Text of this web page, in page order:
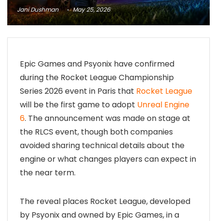
Jani Dushman May 25, 2026
Epic Games and Psyonix have confirmed
during the Rocket League Championship
Series 2026 event in Paris that Rocket League
will be the first game to adopt Unreal Engine
6. The announcement was made on stage at
the RLCS event, though both companies
avoided sharing technical details about the
engine or what changes players can expect in
the near term.
The reveal places Rocket League, developed
by Psyonix and owned by Epic Games, in a